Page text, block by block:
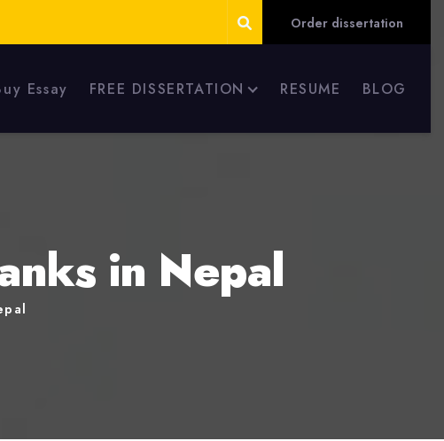
Order dissertation
Essay FREE DISSERTATION RESUME BLOG
in Nepal